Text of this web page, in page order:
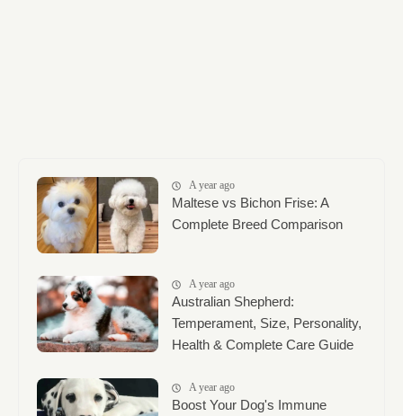
A year ago
Maltese vs Bichon Frise: A
Complete Breed Comparison
A year ago
Australian Shepherd:
Temperament, Size, Personality,
Health & Complete Care Guide
A year ago
Boost Your Dog's Immune